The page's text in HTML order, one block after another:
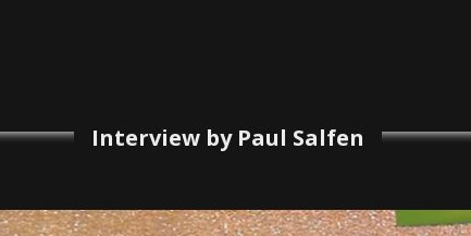
Interview by Paul Salfen